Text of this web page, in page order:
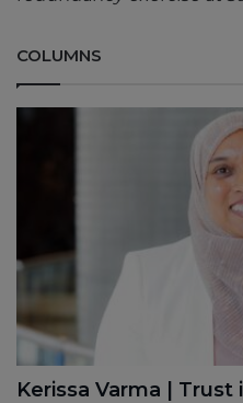
COLUMNS
Kerissa Varma |